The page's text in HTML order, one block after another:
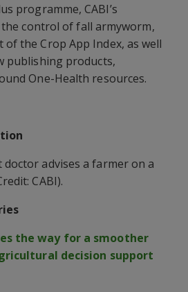
programme, CABI’s
control of fall armyworm,
the Crop App Index, as well
publishing products,
One-Health resources.
doctor advises a farmer on a
CABI).
the way for a smoother
decision support